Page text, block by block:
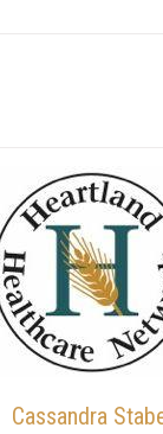
Cassandra